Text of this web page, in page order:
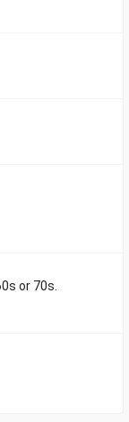
or 70s.